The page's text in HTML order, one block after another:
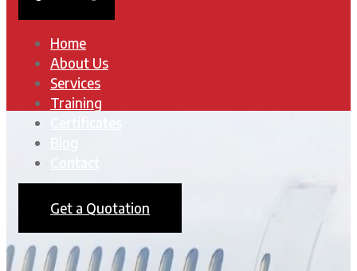
Home
About Us
Services
Training
Get a Quotation